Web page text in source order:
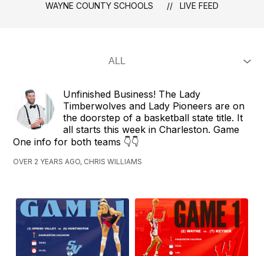
WAYNE COUNTY SCHOOLS LIVE FEED
Unfinished Business! The Lady
Timberwolves and Lady Pioneers are on
the doorstep of a basketball state title. It
all starts this week in Charleston. Game
One info for both teams 👇👇
OVER 2 YEARS AGO, CHRIS WILLIAMS